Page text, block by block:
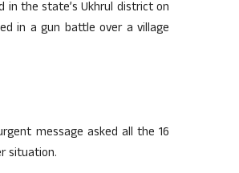
in the state’s Ukhrul district on
in a gun battle over a village
message asked all the 16
situation.